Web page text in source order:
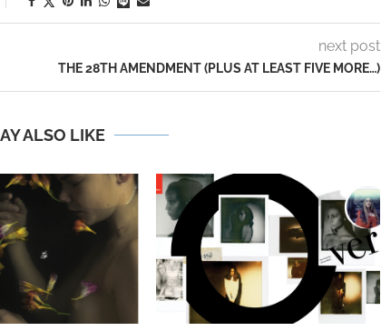
next post
THE 28TH AMENDMENT (PLUS AT LEAST FIVE MORE…)
ALSO LIKE